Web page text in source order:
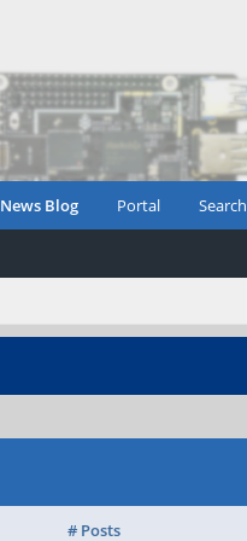
News Blog Portal Search
# Posts